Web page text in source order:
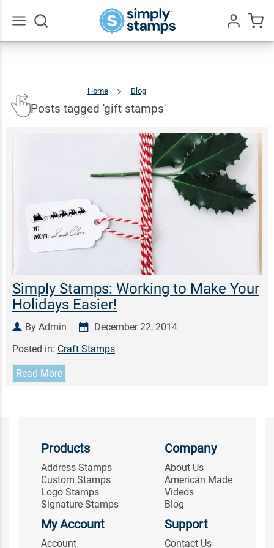
Home Blog
Posts tagged 'gift stamps'
Simply Stamps: Working to Make Your
Holidays Easier!
By Admin
December 22, 2014
Posted in: Craft Stamps
Read More
Products
Address Stamps
Custom Stamps
Logo Stamps
Signature Stamps
Company
About Us
American Made
Videos
Blog
My Account
Account
Support
Contact Us